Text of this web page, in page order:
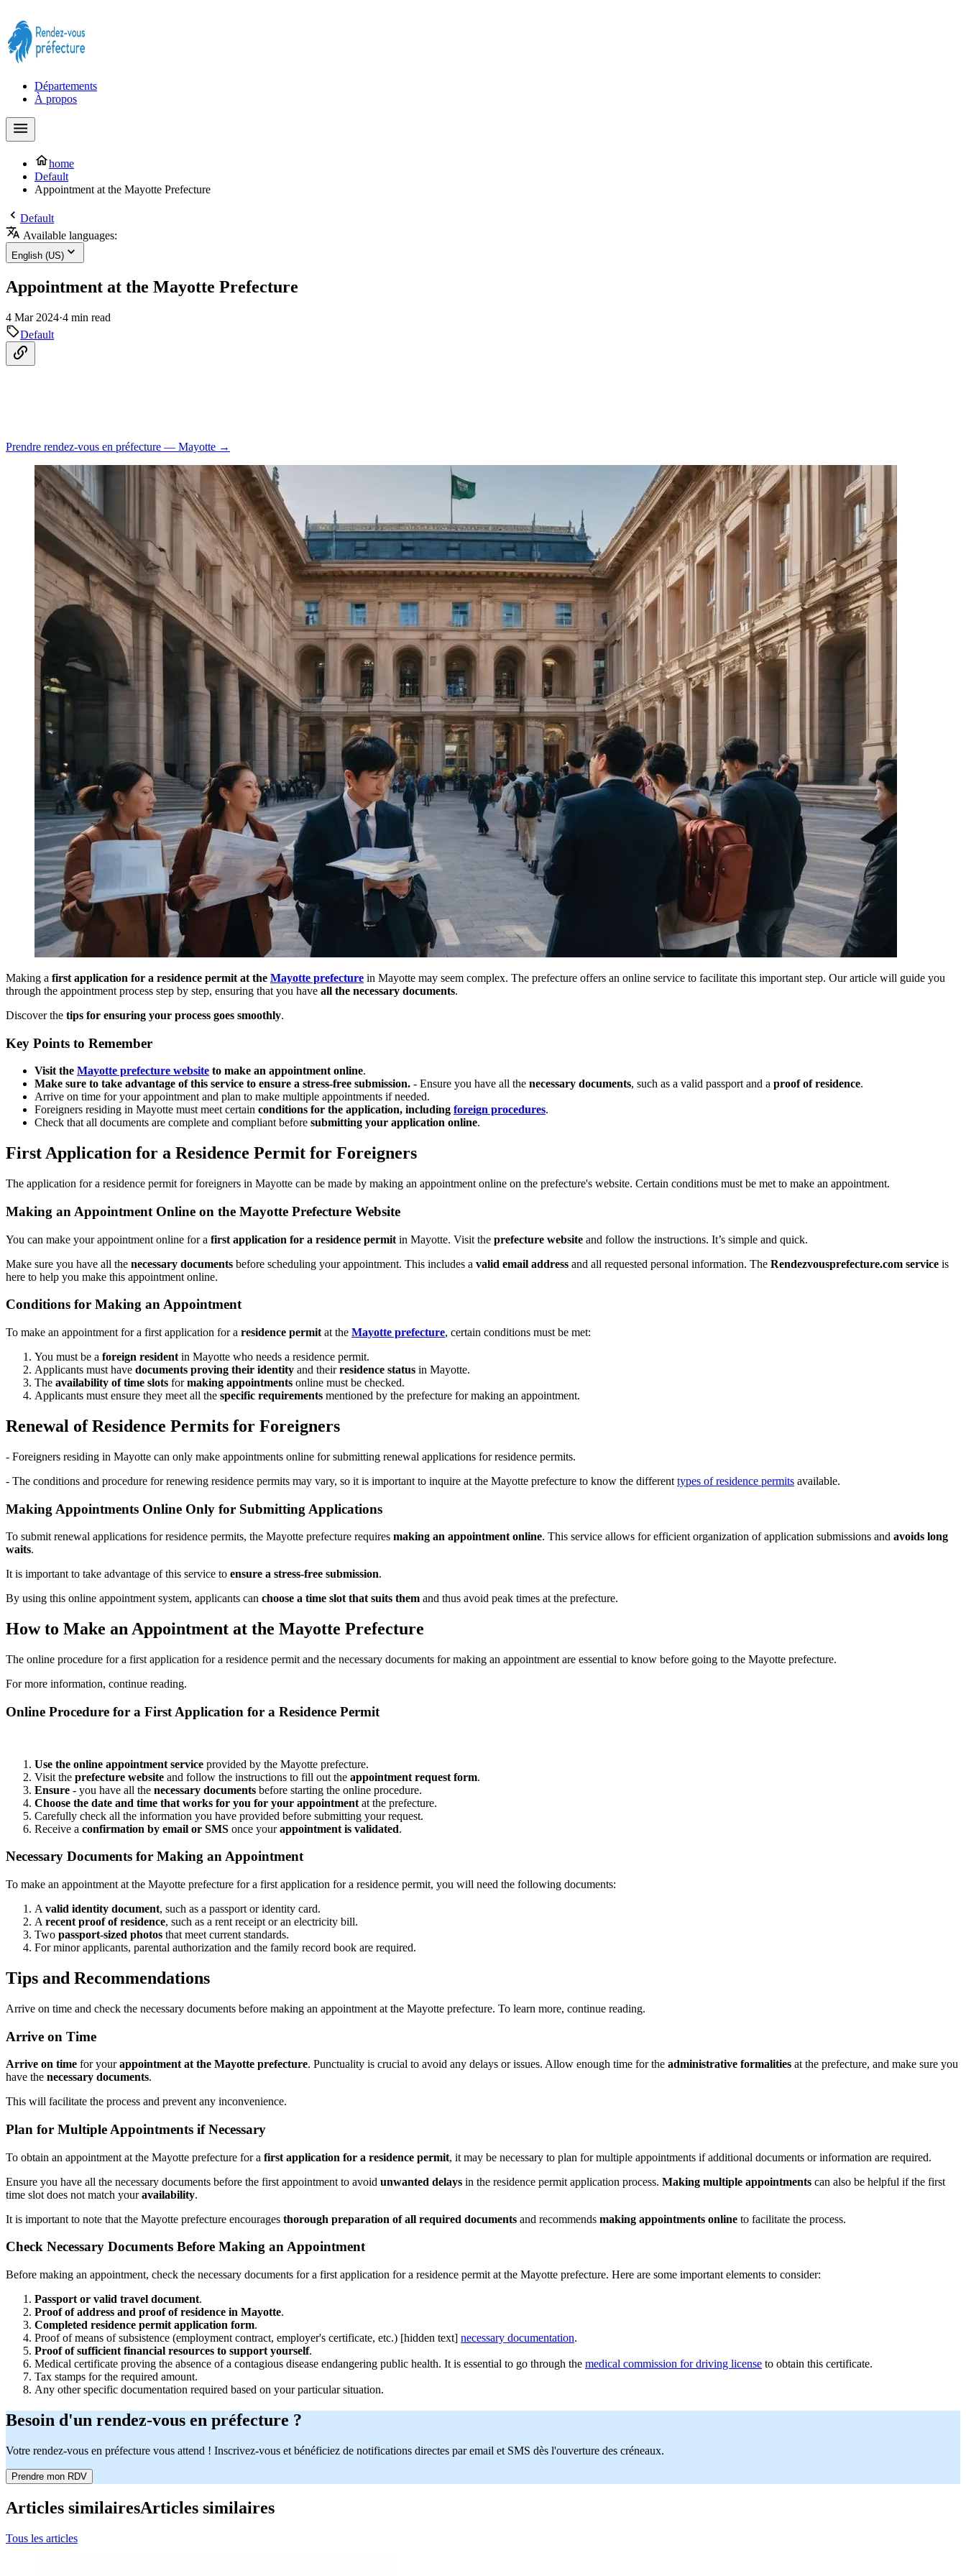
Départements
À propos
home
Default
Appointment at the Mayotte Prefecture
Default
Available languages:
English (US)
Appointment at the Mayotte Prefecture
4 Mar 2024·4 min read
Default
Prendre rendez-vous en préfecture — Mayotte →
Making a first application for a residence permit at the Mayotte prefecture in Mayotte may seem complex. The prefecture offers an online service to facilitate this important step. Our article will guide you
through the appointment process step by step, ensuring that you have all the necessary documents.
Discover the tips for ensuring your process goes smoothly.
Key Points to Remember
Visit the Mayotte prefecture website to make an appointment online.
Make sure to take advantage of this service to ensure a stress-free submission. - Ensure you have all the necessary documents, such as a valid passport and a proof of residence.
Arrive on time for your appointment and plan to make multiple appointments if needed.
Foreigners residing in Mayotte must meet certain conditions for the application, including foreign procedures.
Check that all documents are complete and compliant before submitting your application online.
First Application for a Residence Permit for Foreigners
The application for a residence permit for foreigners in Mayotte can be made by making an appointment online on the prefecture's website. Certain conditions must be met to make an appointment.
Making an Appointment Online on the Mayotte Prefecture Website
You can make your appointment online for a first application for a residence permit in Mayotte. Visit the prefecture website and follow the instructions. It’s simple and quick.
Make sure you have all the necessary documents before scheduling your appointment. This includes a valid email address and all requested personal information. The Rendezvousprefecture.com service is
here to help you make this appointment online.
Conditions for Making an Appointment
To make an appointment for a first application for a residence permit at the Mayotte prefecture, certain conditions must be met:
You must be a foreign resident in Mayotte who needs a residence permit.
Applicants must have documents proving their identity and theirresidence status in Mayotte.
The availability of time slots formaking appointments online must be checked.
Applicants must ensure they meet all the specific requirements mentioned by the prefecture for making an appointment.
Renewal of Residence Permits for Foreigners
- Foreigners residing in Mayotte can only make appointments online for submitting renewal applications for residence permits.
- The conditions and procedure for renewing residence permits may vary, so it is important to inquire at the Mayotte prefecture to know the different types of residence permits available.
Making Appointments Online Only for Submitting Applications
To submit renewal applications for residence permits, the Mayotte prefecture requires making an appointment online. This service allows for efficient organization of application submissions and avoids long
waits.
It is important to take advantage of this service to ensure a stress-free submission.
By using this online appointment system, applicants can choose a time slot that suits them and thus avoid peak times at the prefecture.
How to Make an Appointment at the Mayotte Prefecture
The online procedure for a first application for a residence permit and the necessary documents for making an appointment are essential to know before going to the Mayotte prefecture.
For more information, continue reading.
Online Procedure for a First Application for a Residence Permit
Use the online appointment service provided by the Mayotte prefecture.
Visit the prefecture website and follow the instructions to fill out the appointment request form.
Ensure - you have all the necessary documents before starting the online procedure.
Choose the date and time that works for you for your appointment at the prefecture.
Carefully check all the information you have provided before submitting your request.
Receive a confirmation by email or SMS once yourappointment is validated.
Necessary Documents for Making an Appointment
To make an appointment at the Mayotte prefecture for a first application for a residence permit, you will need the following documents:
A valid identity document, such as a passport or identity card.
A recent proof of residence, such as a rent receipt or an electricity bill.
Two passport-sized photos that meet current standards.
For minor applicants, parental authorization and the family record book are required.
Tips and Recommendations
Arrive on time and check the necessary documents before making an appointment at the Mayotte prefecture. To learn more, continue reading.
Arrive on Time
Arrive on time for yourappointment at the Mayotte prefecture. Punctuality is crucial to avoid any delays or issues. Allow enough time for the administrative formalities at the prefecture, and make sure you
have the necessary documents.
This will facilitate the process and prevent any inconvenience.
Plan for Multiple Appointments if Necessary
To obtain an appointment at the Mayotte prefecture for a first application for a residence permit, it may be necessary to plan for multiple appointments if additional documents or information are required.
Ensure you have all the necessary documents before the first appointment to avoid unwanted delays in the residence permit application process. Making multiple appointments can also be helpful if the first
time slot does not match youravailability.
It is important to note that the Mayotte prefecture encourages thorough preparation of all required documents and recommends making appointments online to facilitate the process.
Check Necessary Documents Before Making an Appointment
Before making an appointment, check the necessary documents for a first application for a residence permit at the Mayotte prefecture. Here are some important elements to consider:
Passport or valid travel document.
Proof of address and proof of residence in Mayotte.
Completed residence permit application form.
Proof of means of subsistence (employment contract, employer's certificate, etc.) [hidden text] necessary documentation.
Proof of sufficient financial resources to support yourself.
Medical certificate proving the absence of a contagious disease endangering public health. It is essential to go through the medical commission for driving license to obtain this certificate.
Tax stamps for the required amount.
Any other specific documentation required based on your particular situation.
Besoin d'un rendez-vous en préfecture ?
Votre rendez-vous en préfecture vous attend ! Inscrivez-vous et bénéficiez de notifications directes par email et SMS dès l'ouverture des créneaux.
Prendre mon RDV
Articles similairesArticles similaires
Tous les articles